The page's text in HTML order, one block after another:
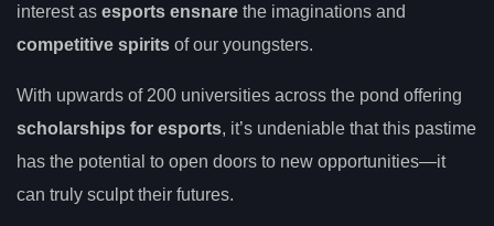
interest as esports ensnare the imaginations and
competitive spirits of our youngsters.
With upwards of 200 universities across the pond offering
scholarships for esports, it’s undeniable that this pastime
has the potential to open doors to new opportunities—it
can truly sculpt their futures.